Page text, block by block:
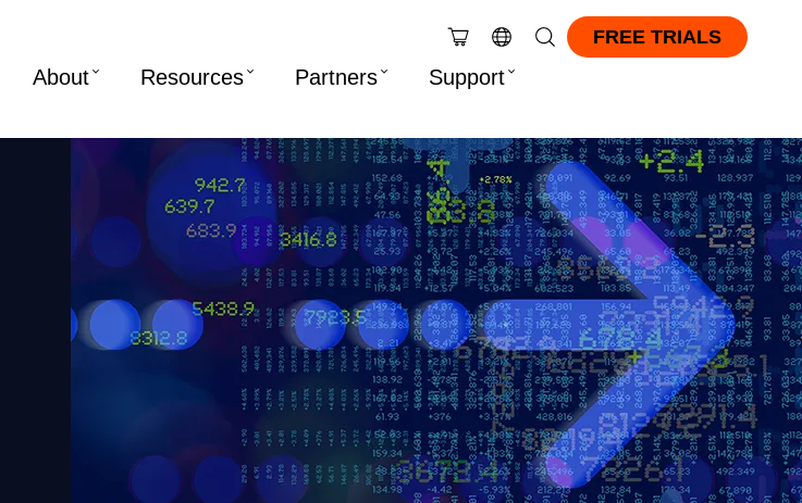
FREE TRIALS
About Resources Partners Support